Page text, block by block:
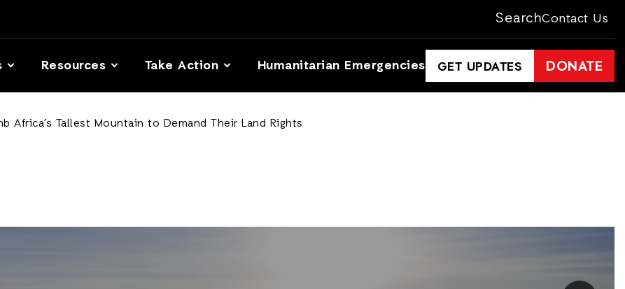
SearchContact Us
Resources Take Action Humanitarian Emergencies GET UPDATES DONATE
Africa’s Tallest Mountain to Demand Their Land Rights